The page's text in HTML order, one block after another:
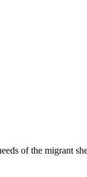
of the migrant